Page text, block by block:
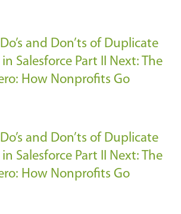
and Don’ts of Duplicate
Salesforce Part II Next: The
How Nonprofits Go
and Don’ts of Duplicate
Salesforce Part II Next: The
How Nonprofits Go